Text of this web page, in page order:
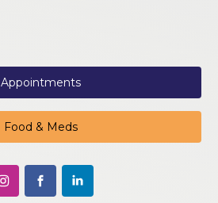
Appointments
Food & Meds